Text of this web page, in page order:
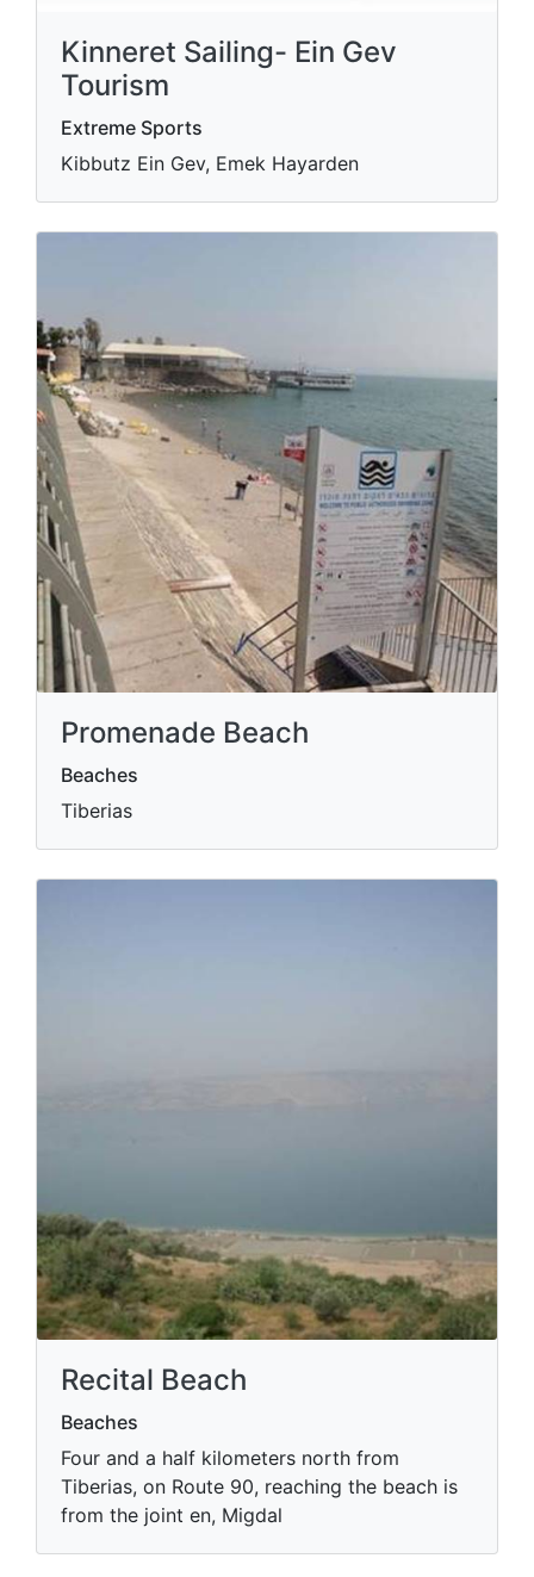
Kinneret Sailing- Ein Gev
Tourism
Extreme Sports
Kibbutz Ein Gev, Emek Hayarden
Promenade Beach
Beaches
Tiberias
Recital Beach
Beaches
Four and a half kilometers north from
Tiberias, on Route 90, reaching the beach is
from the joint en, Migdal